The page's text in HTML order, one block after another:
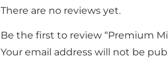
There are no reviews yet.
Be the first to review “Premium
Your email address will not be